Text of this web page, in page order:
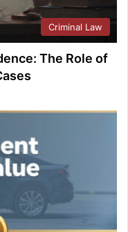
Criminal Law
The Role of